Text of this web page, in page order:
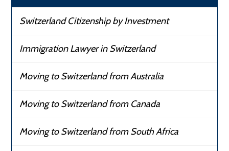
Switzerland Citizenship by Investment
Immigration Lawyer in Switzerland
Moving to Switzerland from Australia
Moving to Switzerland from Canada
Moving to Switzerland from South Africa